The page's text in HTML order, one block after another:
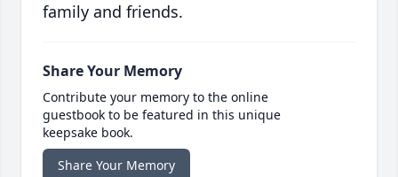
family and friends.
Share Your Memory
Contribute your memory to the online
guestbook to be featured in this unique
keepsake book.
Share Your Memory